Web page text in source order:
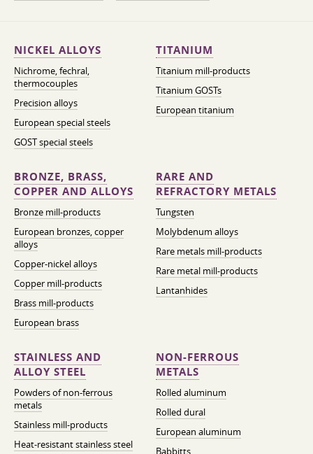
NICKEL ALLOYS
Nichrome, fechral,
thermocouples
Precision alloys
European special steels
GOST special steels
TITANIUM
Titanium mill-products
Titanium GOSTs
European titanium
BRONZE, BRASS,
COPPER AND ALLOYS
Bronze mill-products
European bronzes, copper
alloys
Copper-nickel alloys
Copper mill-products
Brass mill-products
European brass
RARE AND
REFRACTORY METALS
Tungsten
Molybdenum alloys
Rare metals mill-products
Rare metal mill-products
Lantanhides
STAINLESS AND
ALLOY STEEL
Powders of non-ferrous
metals
Stainless mill-products
Heat-resistant stainless steel
NON-FERROUS
METALS
Rolled aluminum
Rolled dural
European aluminum
Babbitts